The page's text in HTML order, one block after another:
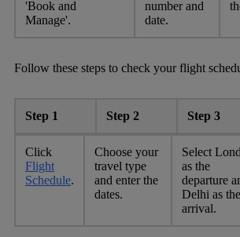
'Book and
Manage'.
number and
date.
Follow these steps to check your flight
Step 1 Step 2 Step 3
Click
Flight
Schedule.
Choose your
travel type
and enter the
dates.
Select
as the
departure
Delhi as the
arrival.